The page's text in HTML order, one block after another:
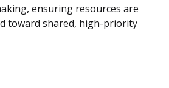
ensuring resources are
toward shared, high-priority